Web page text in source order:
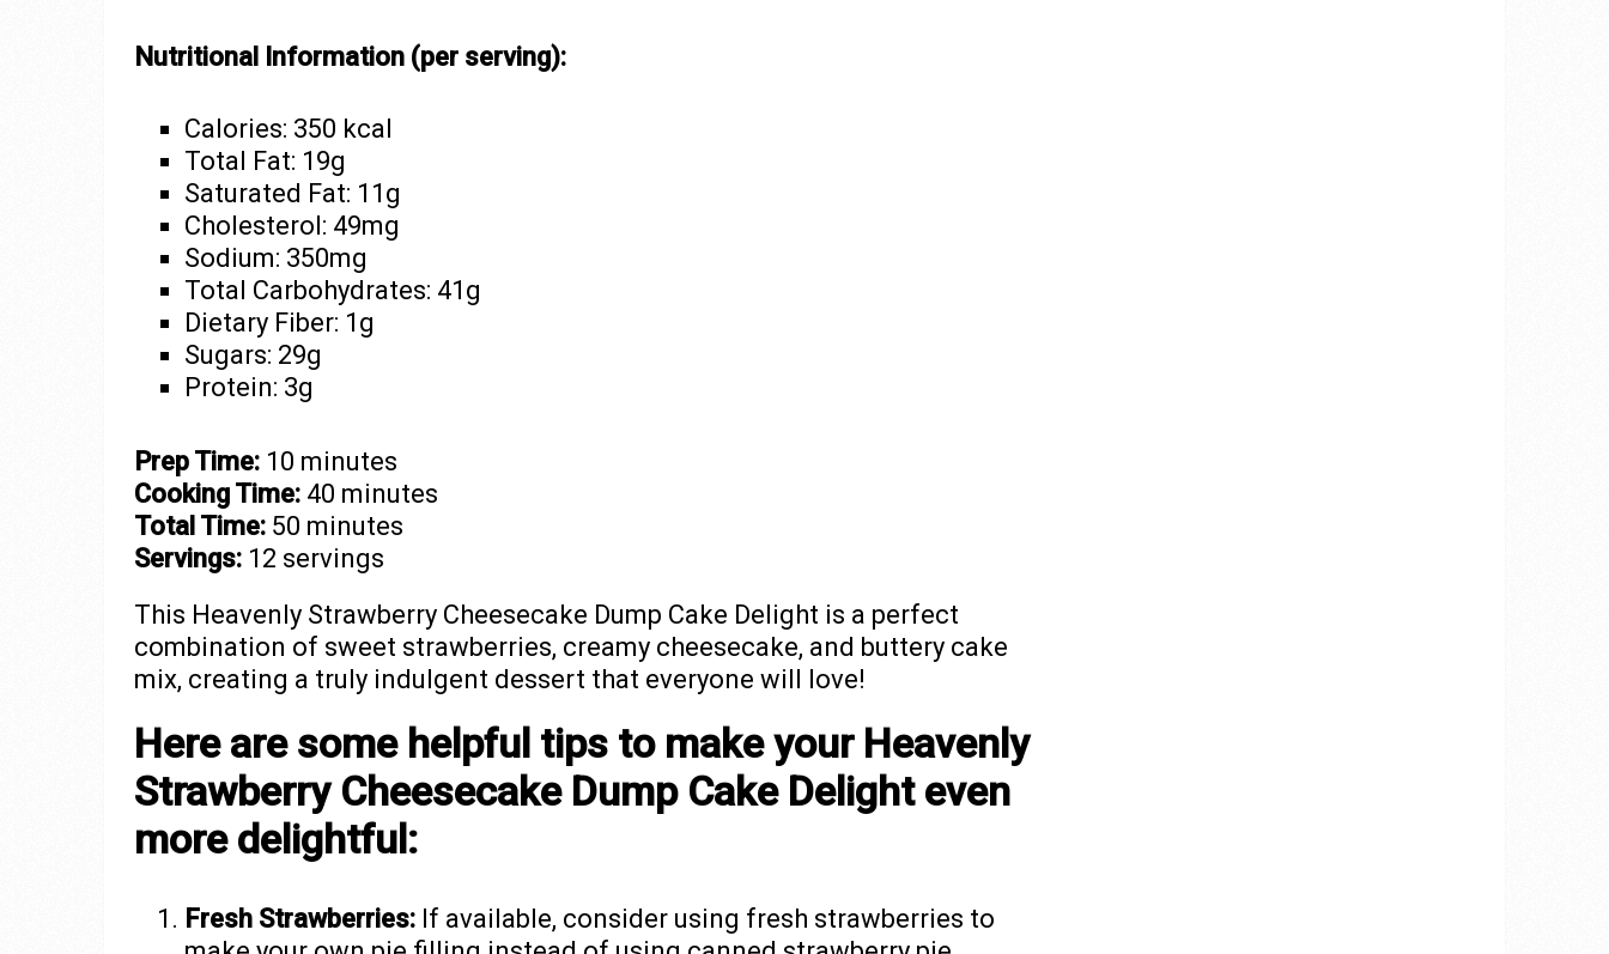
Nutritional Information (per serving):
Calories: 350 kcal
Total Fat: 19g
Saturated Fat: 11g
Cholesterol: 49mg
Sodium: 350mg
Total Carbohydrates: 41g
Dietary Fiber: 1g
Sugars: 29g
Protein: 3g
Prep Time: 10 minutes
Cooking Time: 40 minutes
Total Time: 50 minutes
Servings: 12 servings
This Heavenly Strawberry Cheesecake Dump Cake Delight is a perfect
combination of sweet strawberries, creamy cheesecake, and buttery cake
mix, creating a truly indulgent dessert that everyone will love!
Here are some helpful tips to make your Heavenly
Strawberry Cheesecake Dump Cake Delight even
more delightful:
Fresh Strawberries:If available, consider using fresh strawberries to